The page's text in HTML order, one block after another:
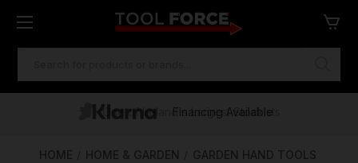
Free Delivery Over €100
One of Ireland's Largest Stockists
Financing Available
HOME HOME & GARDEN GARDEN HAND TOOLS